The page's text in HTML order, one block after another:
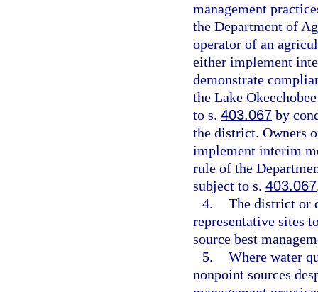
management
the Department of
operator of an
either implement
demonstrate
the Lake
to s. 403.067 by
the district. Owners
implement interim
rule of the
subject to s. 403.067
4. The district or
representative sites
source best
5. Where water
nonpoint sources